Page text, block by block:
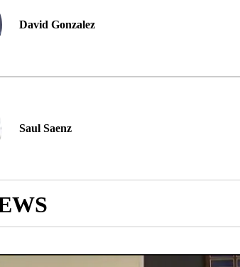
David Gonzalez
Saul Saenz